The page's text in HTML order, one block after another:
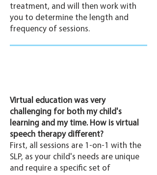
treatment, and will then work with
you to determine the length and
frequency of sessions.
Virtual education was very
challenging for both my child's
learning and my time. How is virtual
speech therapy different?
First, all sessions are 1-on-1 with the
SLP, as your child's needs are unique
and require a specific set of